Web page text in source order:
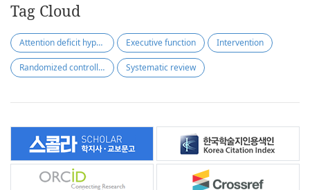
Tag Cloud
Attention deficit hyperactivity disorder Executive function Intervention
Randomized controlled trials Systematic review